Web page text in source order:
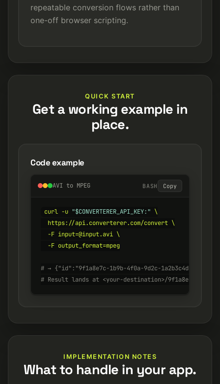
repeatable conversion flows rather than
one-off browser scripting.
QUICK START
Get a working example in
place.
Code example
AVI to MPEG BASH Copy
curl -u "$CONVERTERER_API_KEY:" \
  https://api.converterer.com/convert \
  -F input=@input.avi \
  -F output_format=mpeg
# → {"id":"9f1a8e7c-1b9b-4f0a-9d2c-1a2b3c4d5e6f",
# Result lands at <your-destination>/9f1a8e7c-1b9b-
IMPLEMENTATION NOTES
What to handle in your app.